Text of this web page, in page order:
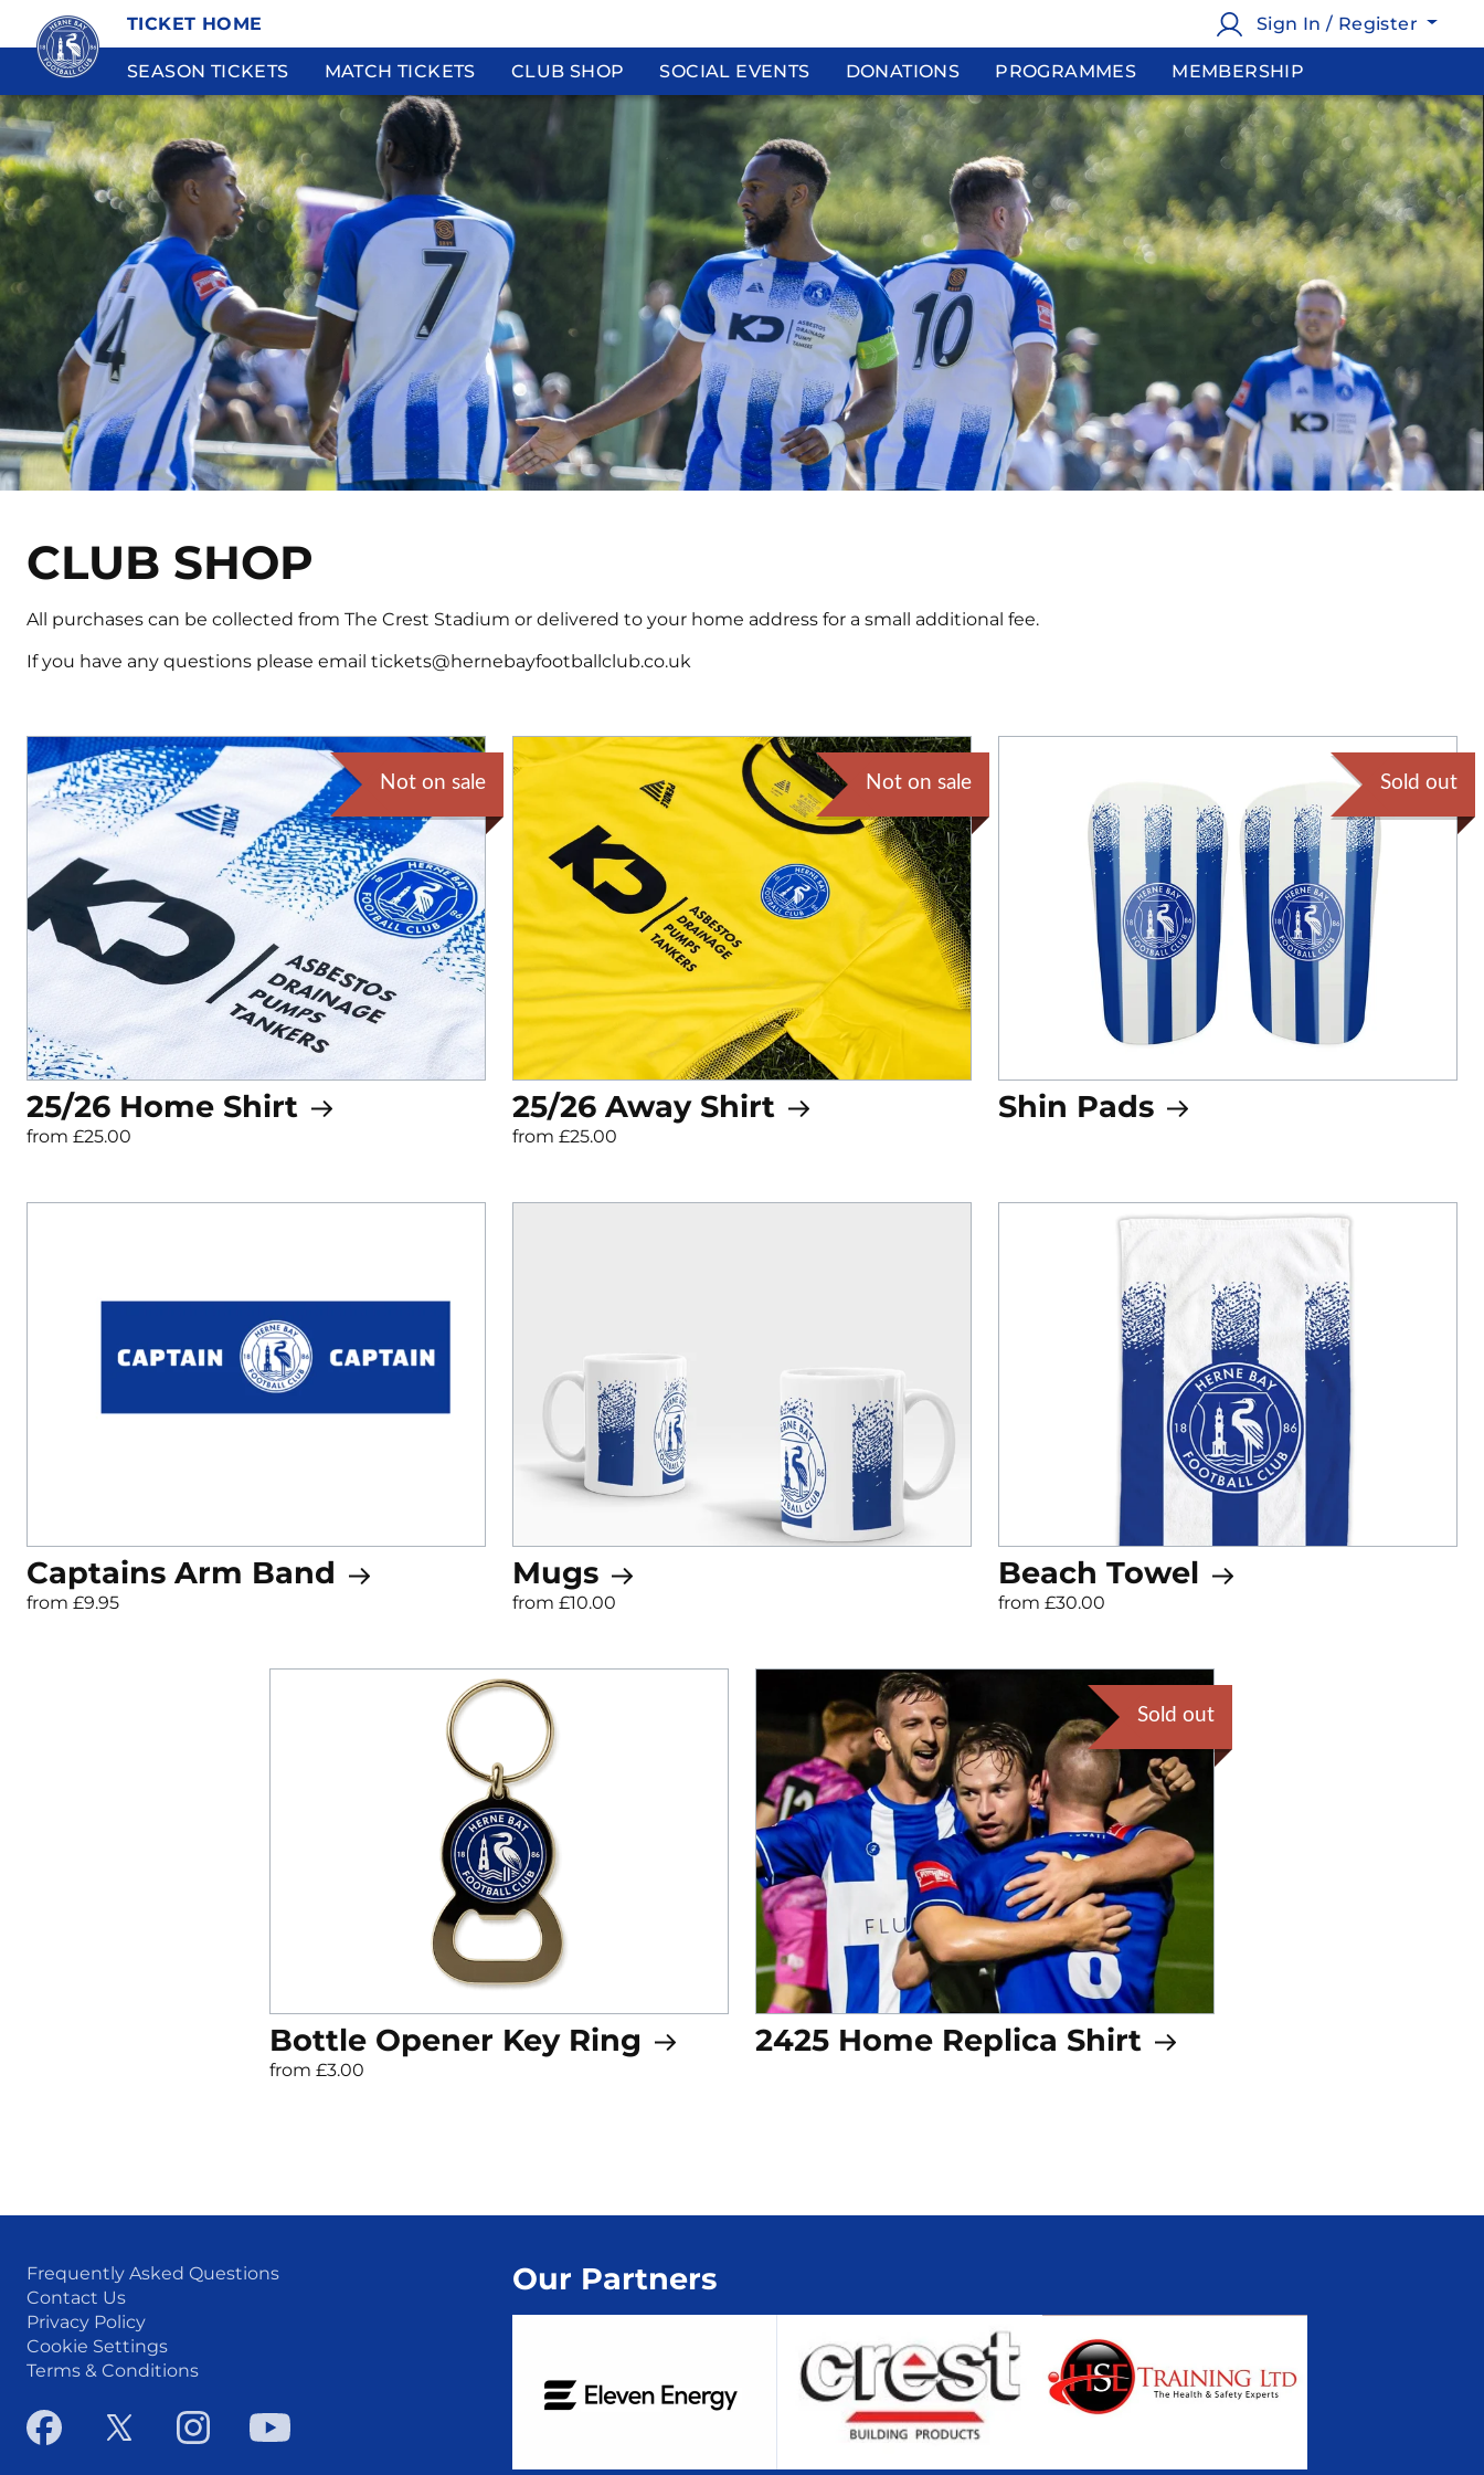
TICKET HOME Sign In / Register
SEASON TICKETS MATCH TICKETS CLUB SHOP SOCIAL EVENTS DONATIONS PROGRAMMES MEMBERSHIP
CLUB SHOP
All purchases can be collected from The Crest Stadium or delivered to your home address for a small additional fee.
If you have any questions please email tickets@hernebayfootballclub.co.uk
Not on sale
25/26 Home Shirt
from £25.00
Not on sale
25/26 Away Shirt
from £25.00
Sold out
Shin Pads
Captains Arm Band
from £9.95
Mugs
from £10.00
Beach Towel
from £30.00
Bottle Opener Key Ring
from £3.00
Sold out
2425 Home Replica Shirt
Frequently Asked Questions
Contact Us
Privacy Policy
Cookie Settings
Terms & Conditions
Our Partners